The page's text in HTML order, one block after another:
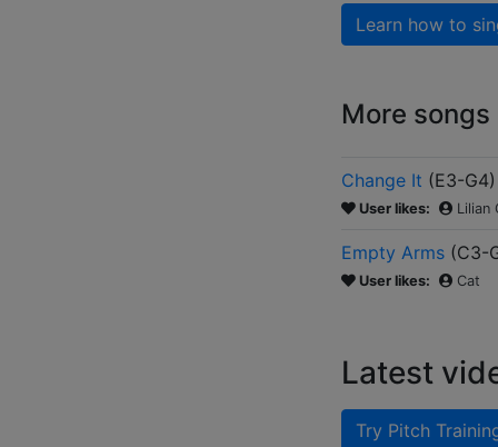
Learn how to
More
Change It (E3-G4)
User likes: Lilian
Empty Arms (C3-
User likes: Cat
Latest
Try Pitch